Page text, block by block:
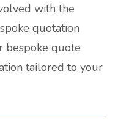
with the
quotation
bespoke quote
tailored to your